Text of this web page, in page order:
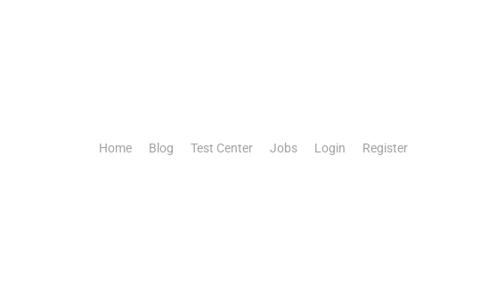
Home Blog Test Center Jobs Login Register